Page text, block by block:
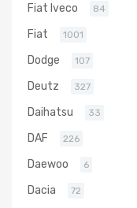
Fiat Iveco 84
Fiat 1001
Dodge 107
Deutz 327
Daihatsu 33
DAF 226
Daewoo 6
Dacia 72